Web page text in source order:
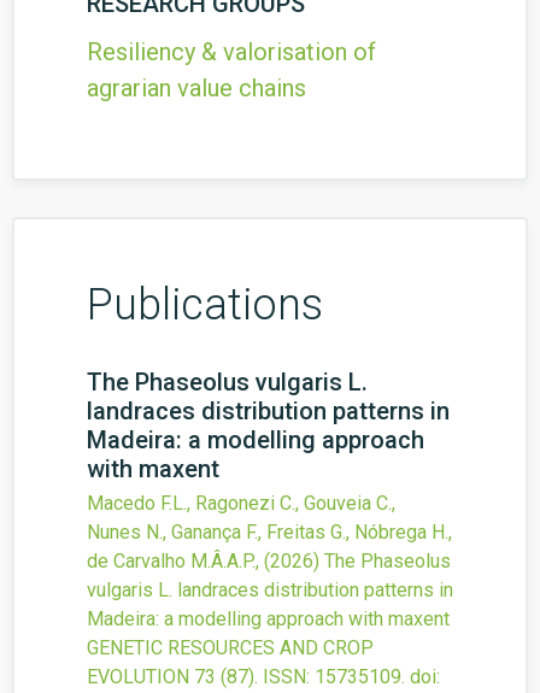
Resiliency & valorisation of
agrarian value chains
Publications
The Phaseolus vulgaris L.
landraces distribution patterns in
Madeira: a modelling approach
with maxent
Macedo F.L., Ragonezi C., Gouveia C.,
Nunes N., Ganança F., Freitas G., Nóbrega H.,
de Carvalho M.Â.A.P., (2026) The Phaseolus
vulgaris L. landraces distribution patterns in
Madeira: a modelling approach with maxent
GENETIC RESOURCES AND CROP
EVOLUTION 73 (87). ISSN: 15735109. doi: